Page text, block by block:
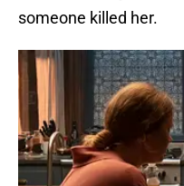
someone killed her.